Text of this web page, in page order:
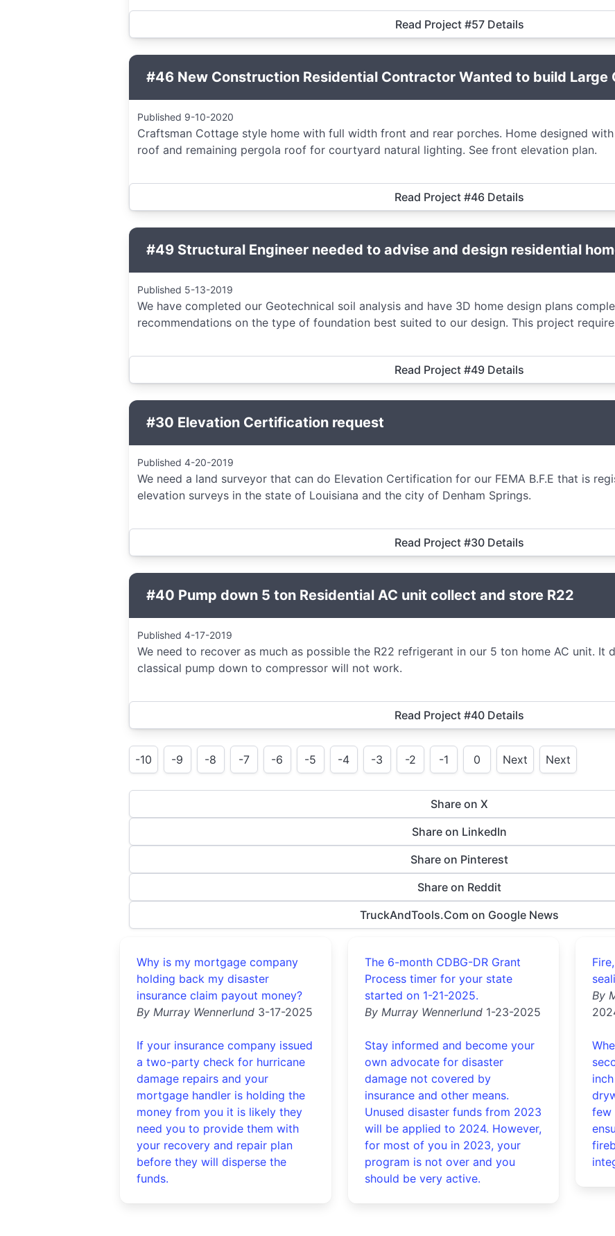
Read Project #57 Details
#46 New Construction Residential Contractor Wanted to build Large
Published 9-10-2020
Craftsman Cottage style home with full width front and rear porches. Home designed
roof and remaining pergola roof for courtyard natural lighting. See front elevation plan.
Read Project #46 Details
#49 Structural Engineer needed to advise and design residential
Published 5-13-2019
We have completed our Geotechnical soil analysis and have 3D home design plans
recommendations on the type of foundation best suited to our design. This project
Read Project #49 Details
#30 Elevation Certification request
Published 4-20-2019
We need a land surveyor that can do Elevation Certification for our FEMA B.F.E that is
elevation surveys in the state of Louisiana and the city of Denham Springs.
Read Project #30 Details
#40 Pump down 5 ton Residential AC unit collect and store R22
Published 4-17-2019
We need to recover as much as possible the R22 refrigerant in our 5 ton home AC unit. It
classical pump down to compressor will not work.
Read Project #40 Details
-10 -9 -8 -7 -6 -5 -4 -3 -2 -1 0 Next Next
Share on X
Share on LinkedIn
Share on Pinterest
Share on Reddit
TruckAndTools.Com on Google News
Why is my mortgage company
holding back my disaster
insurance claim payout money?
By Murray Wennerlund 3-17-2025
If your insurance company issued
a two-party check for hurricane
damage repairs and your
mortgage handler is holding the
money from you it is likely they
need you to provide them with
your recovery and repair plan
before they will disperse the
funds.
The 6-month CDBG-DR Grant
Process timer for your state
started on 1-21-2025.
By Murray Wennerlund 1-23-2025
Stay informed and become your
own advocate for disaster
damage not covered by
insurance and other means.
Unused disaster funds from 2023
will be applied to 2024. However,
for most of you in 2023, your
program is not over and you
should be very active.
By
few